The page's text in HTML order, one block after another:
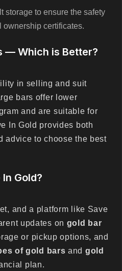
storage to ensure the safety
ownership certificates.
— Which is Better?
in selling and suit
bars offer lower
and are suitable for
In Gold provides both
advice to choose the best
Gold?
and a platform like Save
updates on gold bar
or pickup options, and
of gold bars and gold
plan.